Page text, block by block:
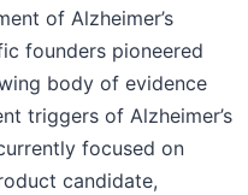
of Alzheimer’s
founders pioneered
body of evidence
triggers of Alzheimer’s
focused on
candidate,